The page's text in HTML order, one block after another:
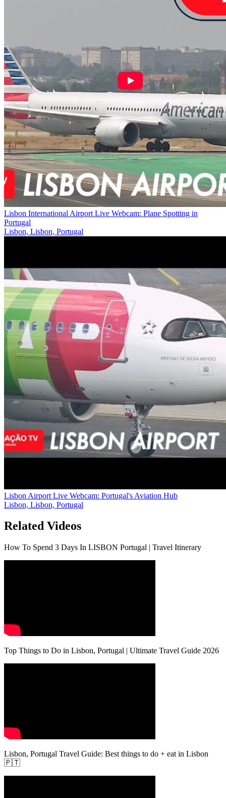
Lisbon International Airport Live Webcam: Plane Spotting in
Portugal
Lisbon, Lisbon, Portugal
Lisbon Airport Live Webcam: Portugal's Aviation Hub
Lisbon, Lisbon, Portugal
Related Videos
How To Spend 3 Days In LISBON Portugal | Travel Itinerary
Top Things to Do in Lisbon, Portugal | Ultimate Travel Guide 2026
Lisbon, Portugal Travel Guide: Best things to do + eat in Lisbon
🇵🇹